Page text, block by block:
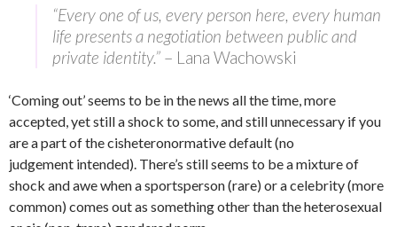
“Every one of us, every person here, every human
life presents a negotiation between public and
private identity.” – Lana Wachowski
‘Coming out’ seems to be in the news all the time, more
accepted, yet still a shock to some, and still unnecessary if you
are a part of the cisheteronormative default (no
judgement intended). There’s still seems to be a mixture of
shock and awe when a sportsperson (rare) or a celebrity (more
common) comes out as something other than the heterosexual